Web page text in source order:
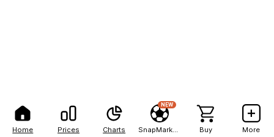
Home Prices Charts
NEW
Buy More